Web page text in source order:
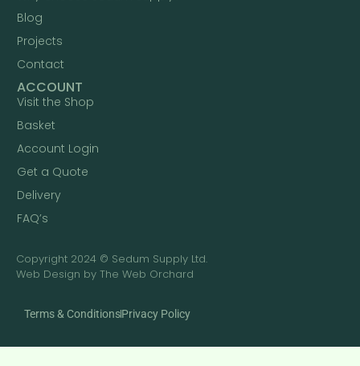
Blog
Projects
Contact
ACCOUNT
Visit the Shop
Basket
Account Login
Get a Quote
Delivery
FAQ’s
Copyright 2024 © Sedum Supply Ltd.
Web Design by The Web Orchard
Terms & ConditionsPrivacy Policy